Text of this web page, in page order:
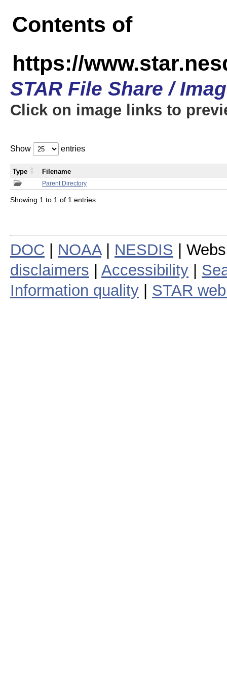
Contents of
https://
STAR File Share /
Click on image links to
Show entries
Parent Directory
Type Filename
Showing 1 to 1 of 1 entries
DOC NOAA| NESDIS |
disclaimers
Accessibility
Information quality
STAR